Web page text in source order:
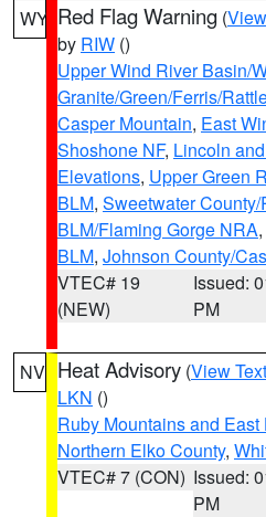
WY Red Flag Warning (
by RIW ()
Upper Wind River Basin/
Granite/Green/Ferris/
Casper Mountain, East
Shoshone NF, Lincoln
Elevations, Upper Green
BLM, Sweetwater
BLM/Flaming Gorge NRA,
BLM, Johnson County/
VTEC# 19
(NEW)
Issued:
PM
NV Heat Advisory (View Text
LKN ()
Ruby Mountains and
Northern Elko County,
VTEC# 7 (CON) Issued:
PM